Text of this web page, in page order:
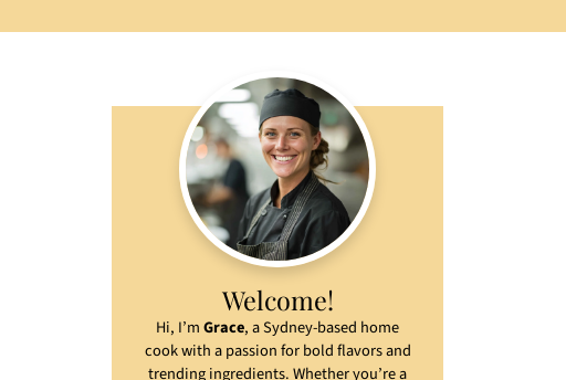
Welcome!
Hi, I’mGrace, a Sydney-based home
cook with a passion for bold flavors and
trending ingredients. Whether you’re a